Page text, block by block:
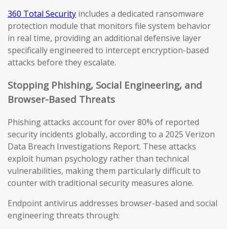
360 Total Security includes a dedicated ransomware
protection module that monitors file system behavior
in real time, providing an additional defensive layer
specifically engineered to intercept encryption-based
attacks before they escalate.
Stopping Phishing, Social Engineering, and
Browser-Based Threats
Phishing attacks account for over 80% of reported
security incidents globally, according to a 2025 Verizon
Data Breach Investigations Report. These attacks
exploit human psychology rather than technical
vulnerabilities, making them particularly difficult to
counter with traditional security measures alone.
Endpoint antivirus addresses browser-based and social
engineering threats through: